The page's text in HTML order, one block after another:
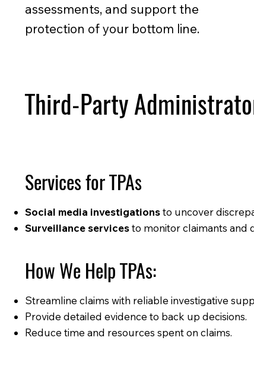
assessments, and support the
protection of your bottom line.
Third-Party
Services for TPAs
Social media investigationsto uncover
Surveillance servicesto monitor claimants and
How We Help TPAs:
Streamline claims with reliable investigative
Provide detailed evidence to back up decisions.
Reduce time and resources spent on claims.